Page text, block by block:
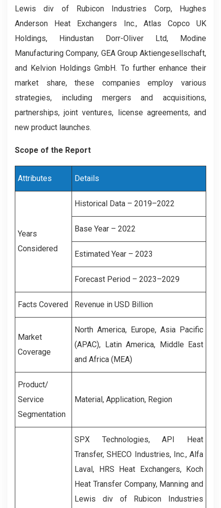
Lewis div of Rubicon Industries Corp, Hughes
Anderson Heat Exchangers Inc., Atlas Copco UK
Holdings, Hindustan Dorr-Oliver Ltd, Modine
Manufacturing Company, GEA Group Aktiengesellschaft,
and Kelvion Holdings GmbH. To further enhance their
market share, these companies employ various
strategies, including mergers and acquisitions,
partnerships, joint ventures, license agreements, and
new product launches.
Scope of the Report
Attributes Details
Years
Considered
Historical Data – 2019–2022
Base Year – 2022
Estimated Year – 2023
Forecast Period – 2023–2029
Facts Covered Revenue in USD Billion
Market
Coverage
North America, Europe, Asia Pacific
(APAC), Latin America, Middle East
and Africa (MEA)
Product/
Service
Segmentation
Material, Application, Region
SPX Technologies, API Heat
Transfer, SHECO Industries, Inc., Alfa
Laval, HRS Heat Exchangers, Koch
Heat Transfer Company, Manning and
Lewis div of Rubicon Industries